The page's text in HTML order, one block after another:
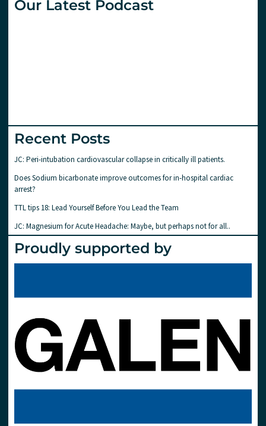
Our Latest Podcast
Recent Posts
JC: Peri-intubation cardiovascular collapse in critically ill patients.
Does Sodium bicarbonate improve outcomes for in-hospital cardiac
arrest?
TTL tips 18: Lead Yourself Before You Lead the Team
JC: Magnesium for Acute Headache: Maybe, but perhaps not for all..
Proudly supported by